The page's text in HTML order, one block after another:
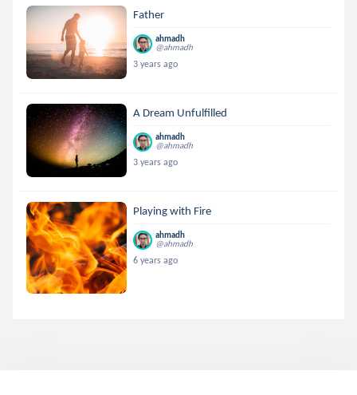
Father
ahmadh
@ahmadh
3 years ago
A Dream Unfulfilled
ahmadh
@ahmadh
3 years ago
Playing with Fire
ahmadh
@ahmadh
6 years ago